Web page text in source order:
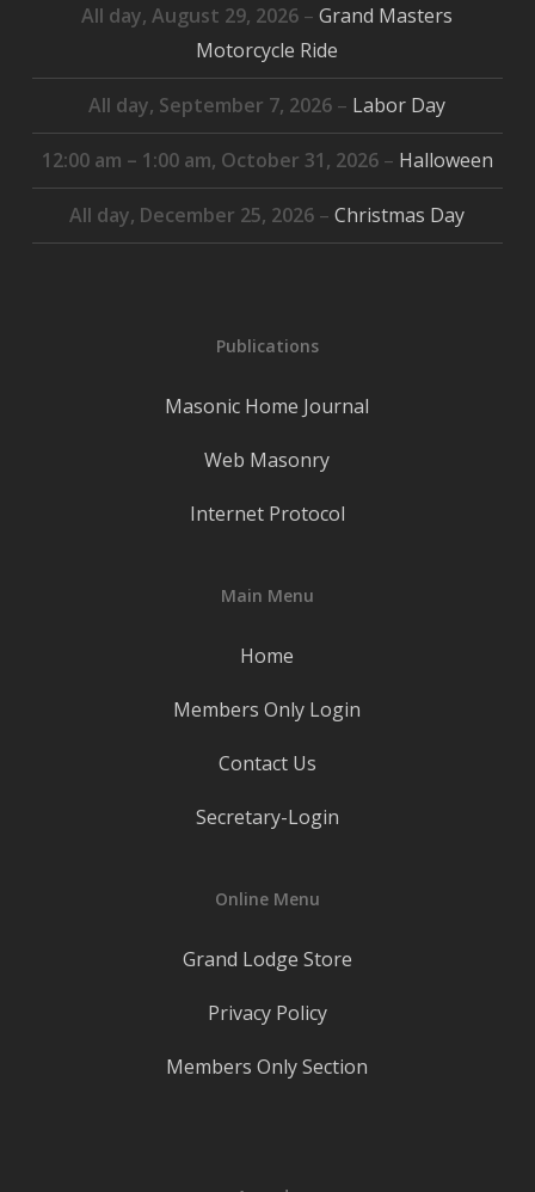
All day,August 29, 2026 –Grand Masters
Motorcycle Ride
All day, September 7, 2026 – Labor Day
12:00 am – 1:00 am, October 31, 2026– Halloween
All day, December 25, 2026 –Christmas Day
Publications
Masonic Home Journal
Web Masonry
Internet Protocol
Main Menu
Home
Members Only Login
Contact Us
Secretary-Login
Online Menu
Grand Lodge Store
Privacy Policy
Members Only Section